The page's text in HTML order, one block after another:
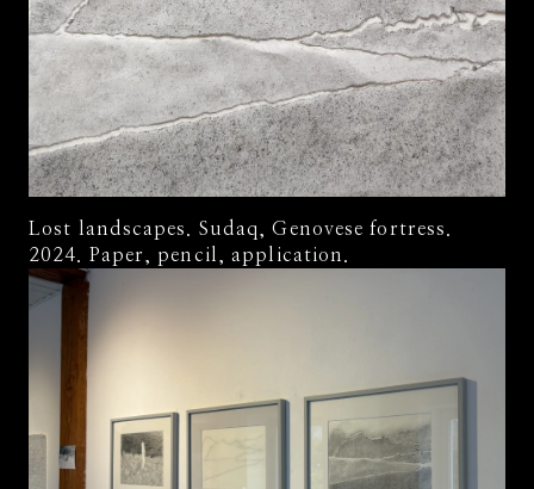
Lost landscapes. Sudaq, Genovese fortress.
2024. Paper, pencil, application.